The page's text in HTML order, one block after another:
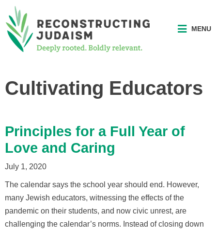
MENU
Cultivating Educators
Principles for a Full Year of
Love and Caring
July 1, 2020
The calendar says the school year should end. However,
many Jewish educators, witnessing the effects of the
pandemic on their students, and now civic unrest, are
challenging the calendar’s norms. Instead of closing down